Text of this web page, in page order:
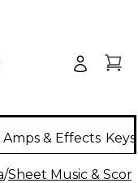
Amps & Effects
/Sheet Music &